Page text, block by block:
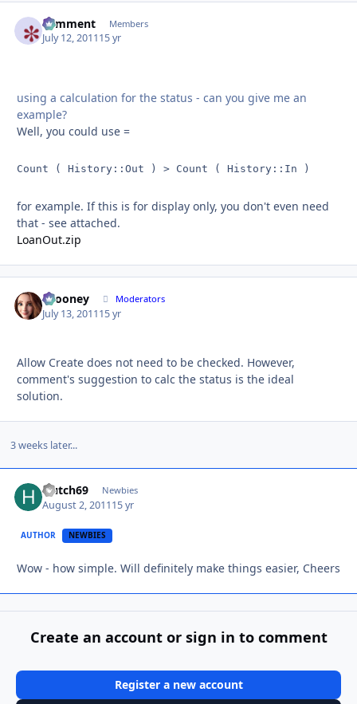
comment Members
July 12, 201115 yr
using a calculation for the status - can you give me an
example?
Well, you could use =
Count ( History::Out ) > Count ( History::In )
for example. If this is for display only, you don't even need
that - see attached.
LoanOut.zip
bcooney Moderators
July 13, 201115 yr
Allow Create does not need to be checked. However,
comment's suggestion to calc the status is the ideal
solution.
3 weeks later...
Hutch69 Newbies
August 2, 201115 yr
AUTHOR NEWBIES
Wow - how simple. Will definitely make things easier, Cheers
Create an account or sign in to comment
Register a new account